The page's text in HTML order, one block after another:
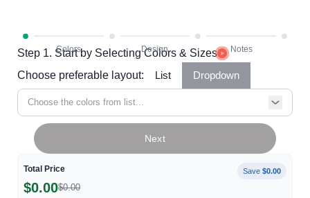
Step 1. Start by Selecting Colors & Sizes
Choose preferable layout:
List Dropdown
Choose the colors from list...
Total Price Save $0.00
$0.00$0.00
Next